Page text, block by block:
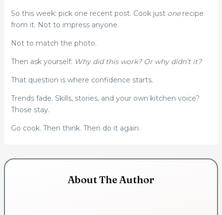
So this week: pick one recent post. Cook just onerecipe
from it. Not to impress anyone.
Not to match the photo.
Then ask yourself: Why did this work? Or why didn’t it?
That question is where confidence starts.
Trends fade. Skills, stories, and your own kitchen voice?
Those stay.
Go cook. Then think. Then do it again.
About The Author